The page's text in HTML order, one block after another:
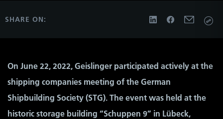
SHARE ON:
On June 22, 2022, Geislinger participated actively at the
shipping companies meeting of the German
Shipbuilding Society (STG). The event was held at the
historic storage building “Schuppen 9” in Lübeck,